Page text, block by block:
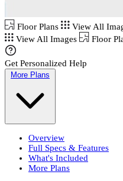
Floor Plans
View All
View All Images
Floor
Get Personalized Help
More Plans
Overview
Full Specs & Features
What's Included
More Plans